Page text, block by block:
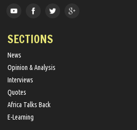
SECTIONS
News
Opinion & Analysis
Interviews
Quotes
Africa Talks Back
E-Learning